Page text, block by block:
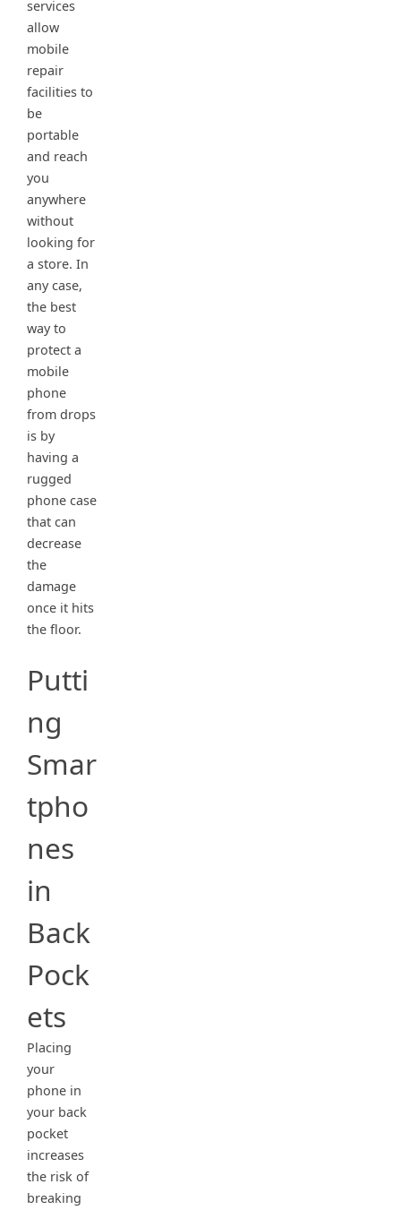
services
allow
mobile
repair
facilities to
be
portable
and reach
you
anywhere
without
looking for
a store. In
any case,
the best
way to
protect a
mobile
phone
from drops
is by
having a
rugged
phone case
that can
decrease
the
damage
once it hits
the floor.
Putti
ng
Smar
tpho
nes
in
Back
Pock
ets
Placing
your
phone in
your back
pocket
increases
the risk of
breaking